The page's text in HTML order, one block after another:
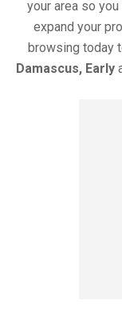
your area so
expand your
browsing today
Damascus, Early